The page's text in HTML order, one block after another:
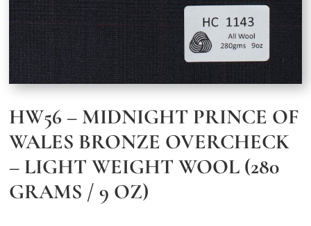
HW56 – MIDNIGHT PRINCE OF
WALES BRONZE OVERCHECK
– LIGHT WEIGHT WOOL (280
GRAMS / 9 OZ)